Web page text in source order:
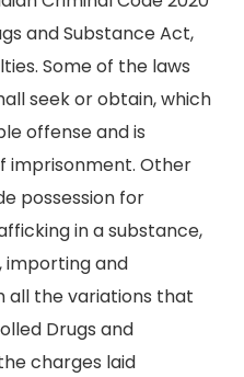
and Substance Act,
Some of the laws
seek or obtain, which
offense and is
imprisonment. Other
possession for
in a substance,
importing and
all the variations that
Drugs and
charges laid